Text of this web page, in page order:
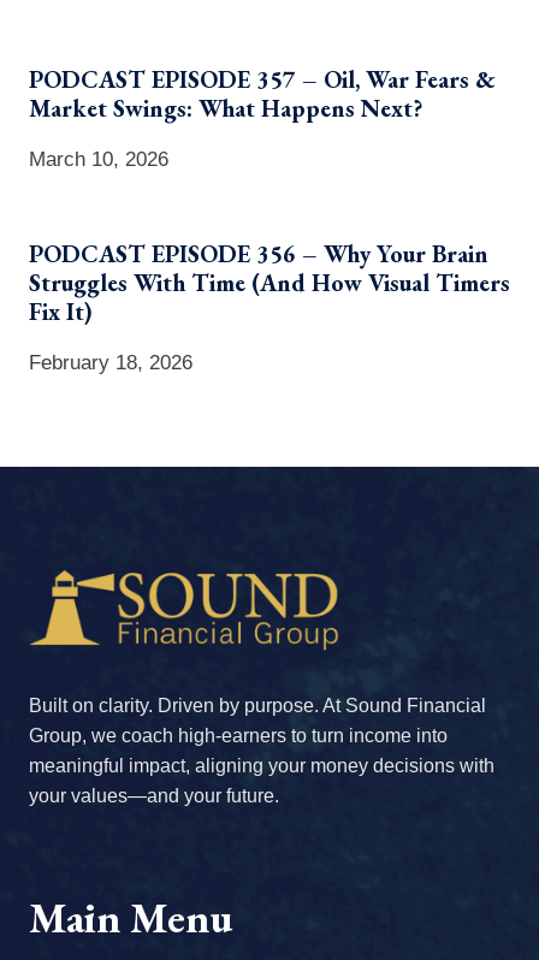
PODCAST EPISODE 357 – Oil, War Fears &
Market Swings: What Happens Next?
March 10, 2026
PODCAST EPISODE 356 – Why Your Brain
Struggles With Time (And How Visual Timers
Fix It)
February 18, 2026
Built on clarity. Driven by purpose. At Sound Financial
Group, we coach high-earners to turn income into
meaningful impact, aligning your money decisions with
your values—and your future.
Main Menu